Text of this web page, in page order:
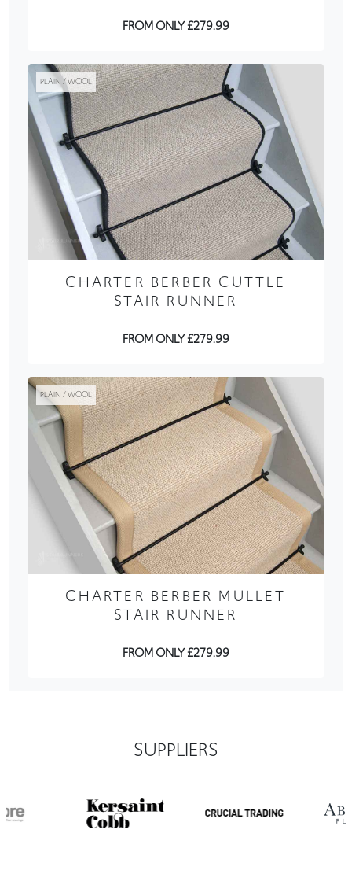
FROM ONLY £279.99
PLAIN / WOOL
CHARTER BERBER CUTTLE
STAIR RUNNER
FROM ONLY £279.99
PLAIN / WOOL
CHARTER BERBER MULLET
STAIR RUNNER
FROM ONLY £279.99
SUPPLIERS